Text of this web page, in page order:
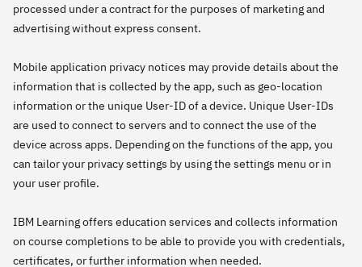
processed under a contract for the purposes of marketing and
advertising without express consent.
Mobile application privacy notices may provide details about the
information that is collected by the app, such as geo-location
information or the unique User-ID of a device. Unique User-IDs
are used to connect to servers and to connect the use of the
device across apps. Depending on the functions of the app, you
can tailor your privacy settings by using the settings menu or in
your user profile.
IBM Learning offers education services and collects information
on course completions to be able to provide you with credentials,
certificates, or further information when needed.